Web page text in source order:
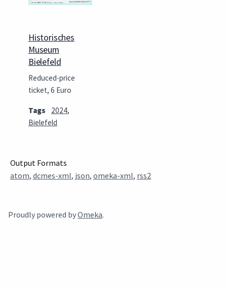
Historisches
Museum
Bielefeld
Reduced-price
ticket, 6 Euro
Tags 2024,
Bielefeld
Output Formats
atom, dcmes-xml, json, omeka-xml, rss2
Proudly powered byOmeka.